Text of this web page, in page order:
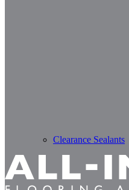
Clearance Sealants